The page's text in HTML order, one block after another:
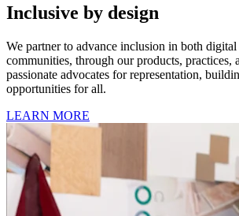
Inclusive by design
We partner to advance inclusion in both
communities, through our products, practices,
passionate advocates for representation,
opportunities for all.
LEARN MORE